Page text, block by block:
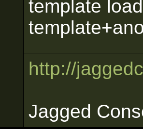
template
http://
Jagged